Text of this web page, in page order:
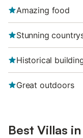
Amazing food
Stunning
Historical
Great outdoors
Best Villas